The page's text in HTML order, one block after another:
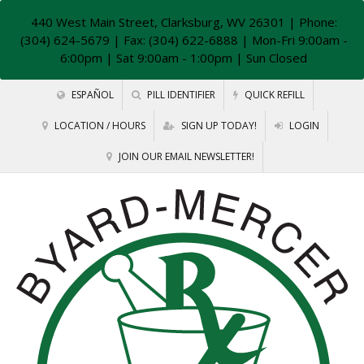
440 West Main Street, Clarksburg, WV 26301 | Phone:
(304) 624-5679 | Fax: (304) 622-6888 | Mon-Fri 9:00am -
6:00pm | Sat 9:00am - 1:00pm | Sun Closed
ESPAÑOL PILL IDENTIFIER QUICK REFILL
LOCATION / HOURS SIGN UP TODAY! LOGIN
JOIN OUR EMAIL NEWSLETTER!